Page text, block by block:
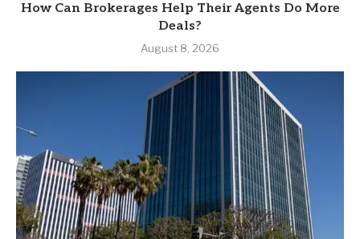
How Can Brokerages Help Their Agents Do More
Deals?
August 8, 2026